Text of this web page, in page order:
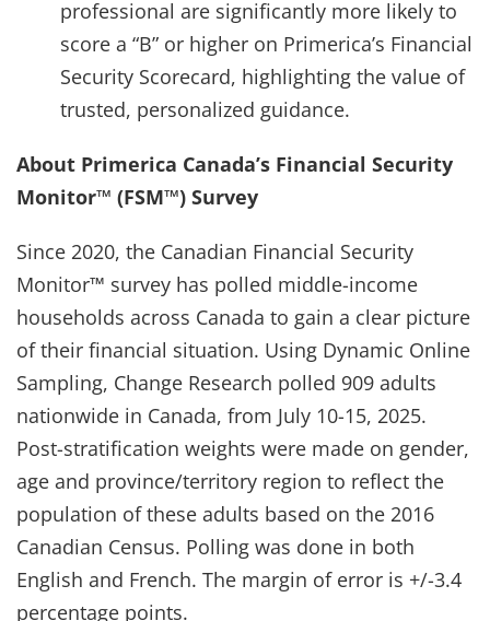
professional are significantly more likely to
score a “B” or higher on Primerica’s Financial
Security Scorecard, highlighting the value of
trusted, personalized guidance.
About Primerica Canada’s Financial Security
Monitor™ (FSM™) Survey
Since 2020, the Canadian Financial Security
Monitor™ survey has polled middle-income
households across Canada to gain a clear picture
of their financial situation. Using Dynamic Online
Sampling, Change Research polled 909 adults
nationwide in Canada, from July 10-15, 2025.
Post-stratification weights were made on gender,
age and province/territory region to reflect the
population of these adults based on the 2016
Canadian Census. Polling was done in both
English and French. The margin of error is +/-3.4
percentage points.